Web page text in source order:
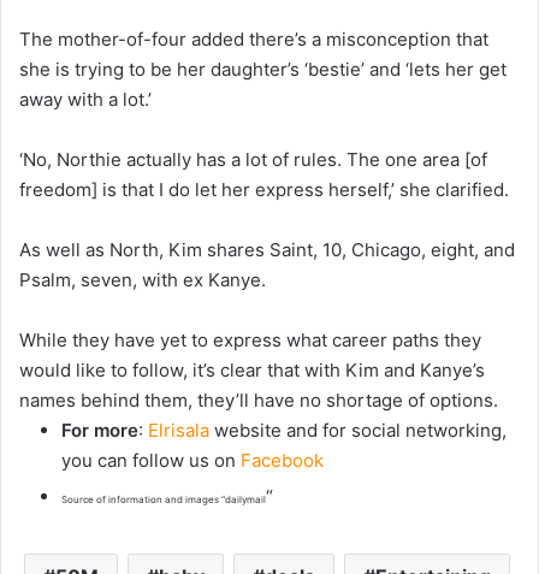
The mother-of-four added there’s a misconception that
she is trying to be her daughter’s ‘bestie’ and ‘lets her get
away with a lot.’
‘No, Northie actually has a lot of rules. The one area [of
freedom] is that I do let her express herself,’ she clarified.
As well as North, Kim shares Saint, 10, Chicago, eight, and
Psalm, seven, with ex Kanye.
While they have yet to express what career paths they
would like to follow, it’s clear that with Kim and Kanye’s
names behind them, they’ll have no shortage of options.
For more: Elrisala website and for social networking,
you can follow us on Facebook
Source of information and images “dailymail“